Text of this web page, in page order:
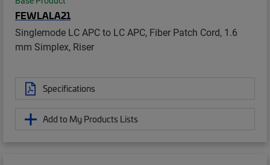
FEWLALA21
Singlemode LC APC to LC APC, Fiber Patch Cord, 1.6
mm Simplex, Riser
Specifications
Add to My Products Lists